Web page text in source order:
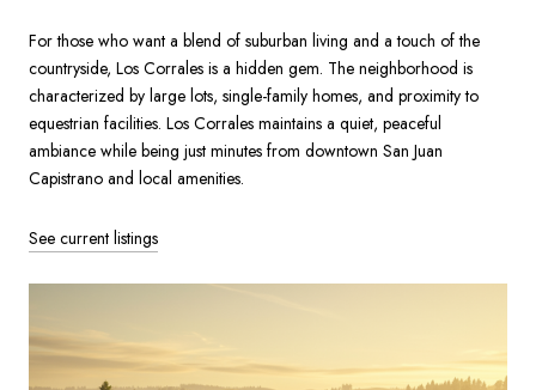
For those who want a blend of suburban living and a touch of the
countryside, Los Corrales is a hidden gem. The neighborhood is
characterized by large lots, single-family homes, and proximity to
equestrian facilities. Los Corrales maintains a quiet, peaceful
ambiance while being just minutes from downtown San Juan
Capistrano and local amenities.
See current listings